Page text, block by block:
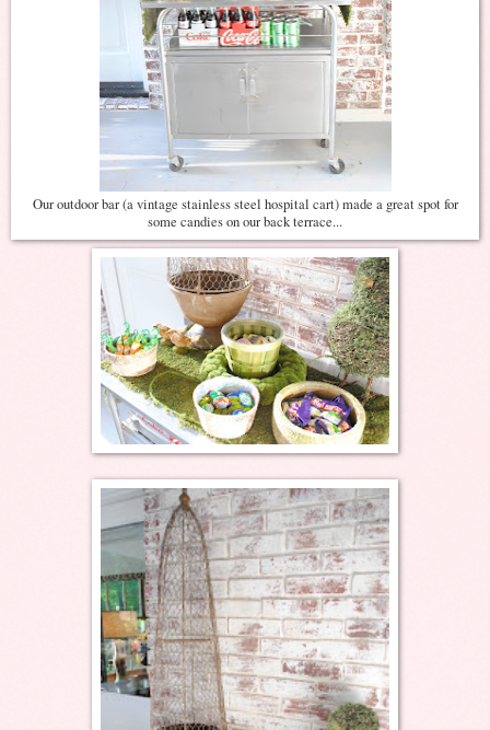
Our outdoor bar (a vintage stainless steel hospital cart) made a great spot for
some candies on our back terrace...